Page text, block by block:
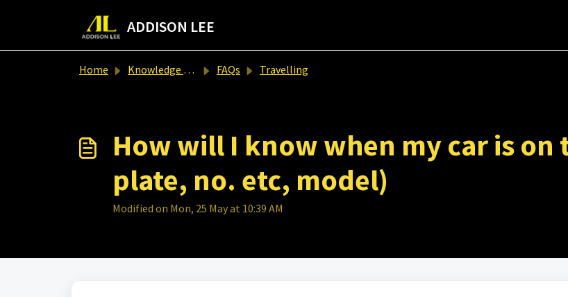
ADDISON LEE
Home Knowledge base FAQs Travelling
How will I know when my car is on
plate, no. etc, model)
Modified on Mon, 25 May at 10:39 AM